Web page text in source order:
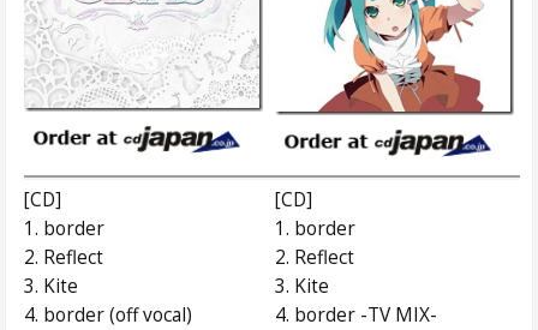
[CD]
1. border
2. Reflect
3. Kite
4. border (off vocal)
[CD]
1. border
2. Reflect
3. Kite
4. border -TV MIX-